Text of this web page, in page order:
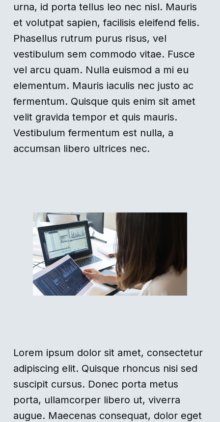
urna, id porta tellus leo nec nisl. Mauris
et volutpat sapien, facilisis eleifend felis.
Phasellus rutrum purus risus, vel
vestibulum sem commodo vitae. Fusce
vel arcu quam. Nulla euismod a mi eu
elementum. Mauris iaculis nec justo ac
fermentum. Quisque quis enim sit amet
velit gravida tempor et quis mauris.
Vestibulum fermentum est nulla, a
accumsan libero ultrices nec.
Lorem ipsum dolor sit amet, consectetur
adipiscing elit. Quisque rhoncus nisi sed
suscipit cursus. Donec porta metus
porta, ullamcorper libero ut, viverra
augue. Maecenas consequat, dolor eget